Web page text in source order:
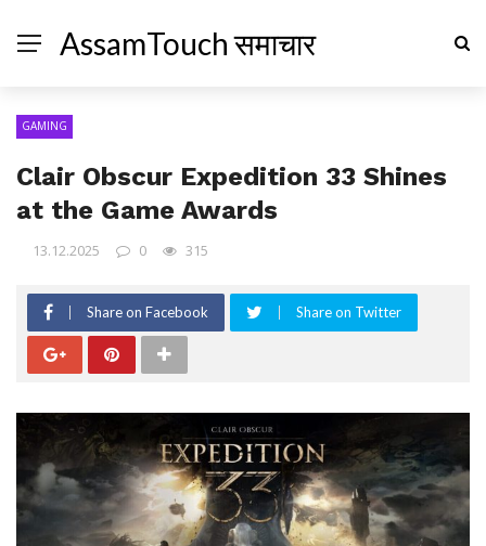
AssamTouch समाचार
GAMING
Clair Obscur Expedition 33 Shines
at the Game Awards
13.12.2025 0 315
Share on Facebook Share on Twitter